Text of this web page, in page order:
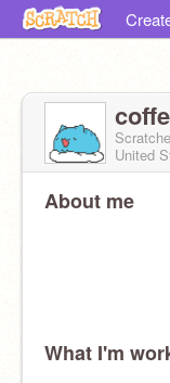
United
About me
What I'm